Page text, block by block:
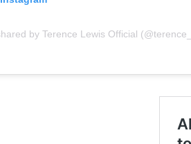
by Terence Lewis Official